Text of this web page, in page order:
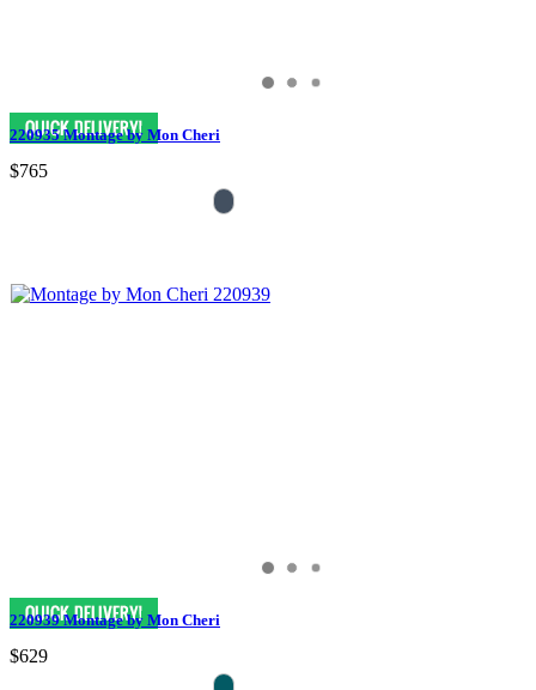
220935 Montage by Mon Cheri
$765
220939 Montage by Mon Cheri
$629